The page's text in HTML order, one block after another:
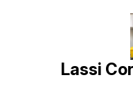
Lassi